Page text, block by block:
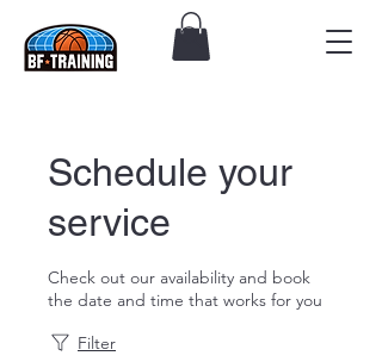
Schedule your
service
Check out our availability and book
the date and time that works for you
Filter